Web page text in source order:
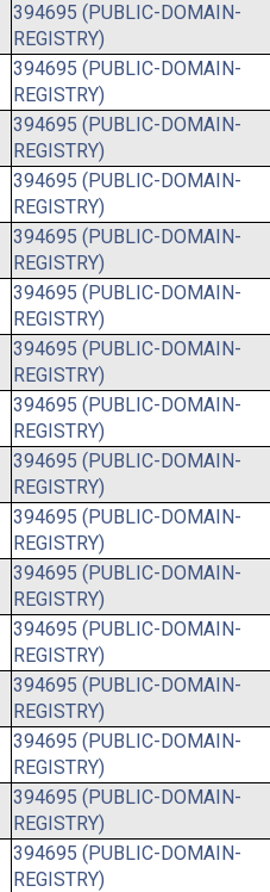
394695 (PUBLIC-DOMAIN-
REGISTRY)
394695 (PUBLIC-DOMAIN-
REGISTRY)
394695 (PUBLIC-DOMAIN-
REGISTRY)
394695 (PUBLIC-DOMAIN-
REGISTRY)
394695 (PUBLIC-DOMAIN-
REGISTRY)
394695 (PUBLIC-DOMAIN-
REGISTRY)
394695 (PUBLIC-DOMAIN-
REGISTRY)
394695 (PUBLIC-DOMAIN-
REGISTRY)
394695 (PUBLIC-DOMAIN-
REGISTRY)
394695 (PUBLIC-DOMAIN-
REGISTRY)
394695 (PUBLIC-DOMAIN-
REGISTRY)
394695 (PUBLIC-DOMAIN-
REGISTRY)
394695 (PUBLIC-DOMAIN-
REGISTRY)
394695 (PUBLIC-DOMAIN-
REGISTRY)
394695 (PUBLIC-DOMAIN-
REGISTRY)
394695 (PUBLIC-DOMAIN-
REGISTRY)